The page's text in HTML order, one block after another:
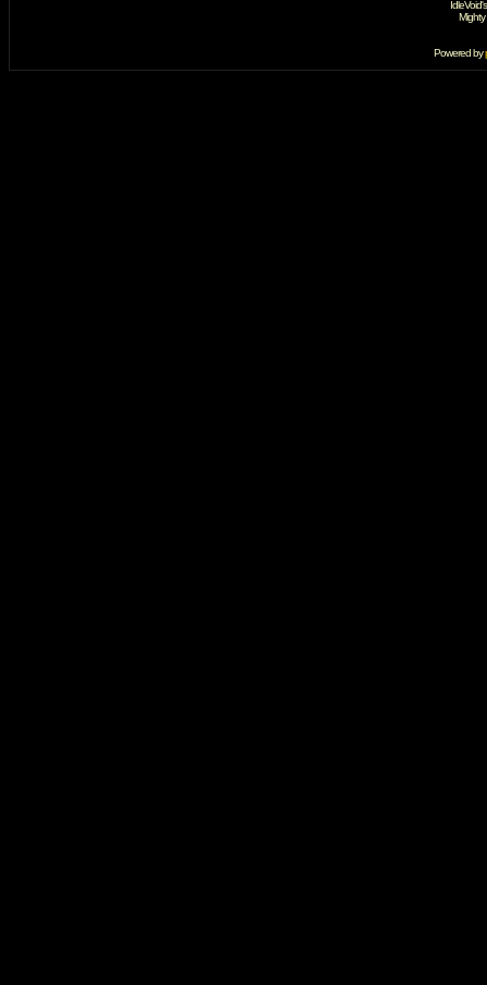
Powered by